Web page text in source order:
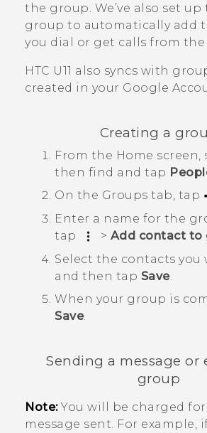
Login
the group. We’ve also set up
group to automatically add
you dial or get calls from the
HTC U11 also syncs with
created in your Google
Creating a
From the Home screen,
then find and tap
On the Groups tab, tap
Enter a name for the
tap
> Add contact to
Select the contacts you
and then tap Save.
When your group is
Save.
Sending a message or
group
Note:You will be charged
message sent. For example,